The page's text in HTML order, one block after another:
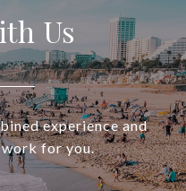
Us
experience and
for you.